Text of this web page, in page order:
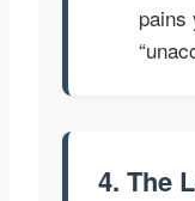
pains
4. The